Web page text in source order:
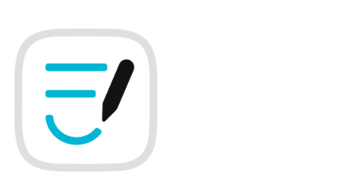
to
content